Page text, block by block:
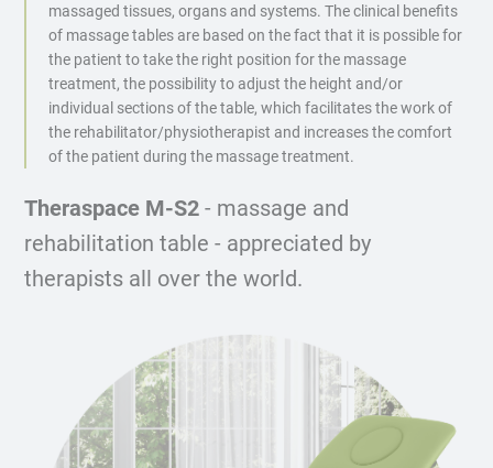
massaged tissues, organs and systems. The clinical benefits
of massage tables are based on the fact that it is possible for
the patient to take the right position for the massage
treatment, the possibility to adjust the height and/or
individual sections of the table, which facilitates the work of
the rehabilitator/physiotherapist and increases the comfort
of the patient during the massage treatment.
Theraspace M-S2 - massage and
rehabilitation table - appreciated by
therapists all over the world.